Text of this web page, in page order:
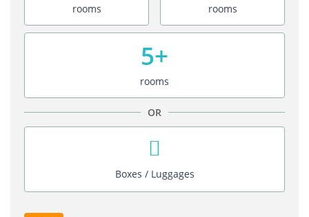
rooms rooms
5+
rooms
OR
Boxes / Luggages